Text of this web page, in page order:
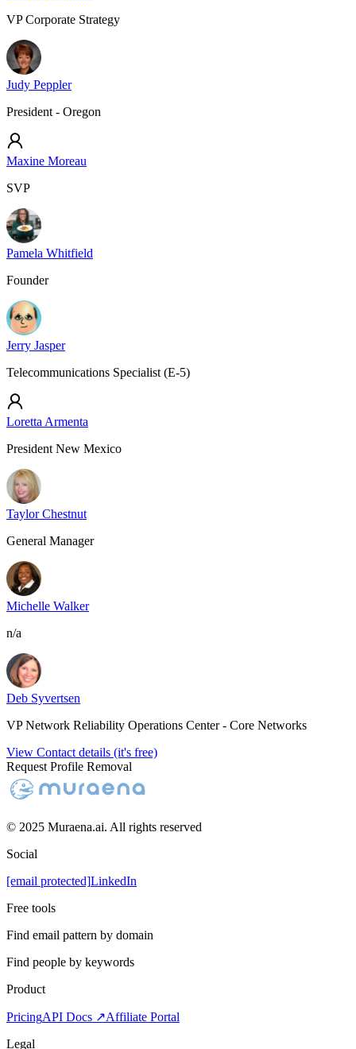
VP Corporate Strategy
Judy Peppler
President - Oregon
Maxine Moreau
SVP
Pamela Whitfield
Founder
Jerry Jasper
Telecommunications Specialist (E-5)
Loretta Armenta
President New Mexico
Taylor Chestnut
General Manager
Michelle Walker
n/a
Deb Syvertsen
VP Network Reliability Operations Center - Core Networks
View Contact details (it's free)
Request Profile Removal
© 2025 Muraena.ai. All rights reserved
Social
[email protected]LinkedIn
Free tools
Find email pattern by domain
Find people by keywords
Product
PricingAPI Docs ↗Affiliate Portal
Legal